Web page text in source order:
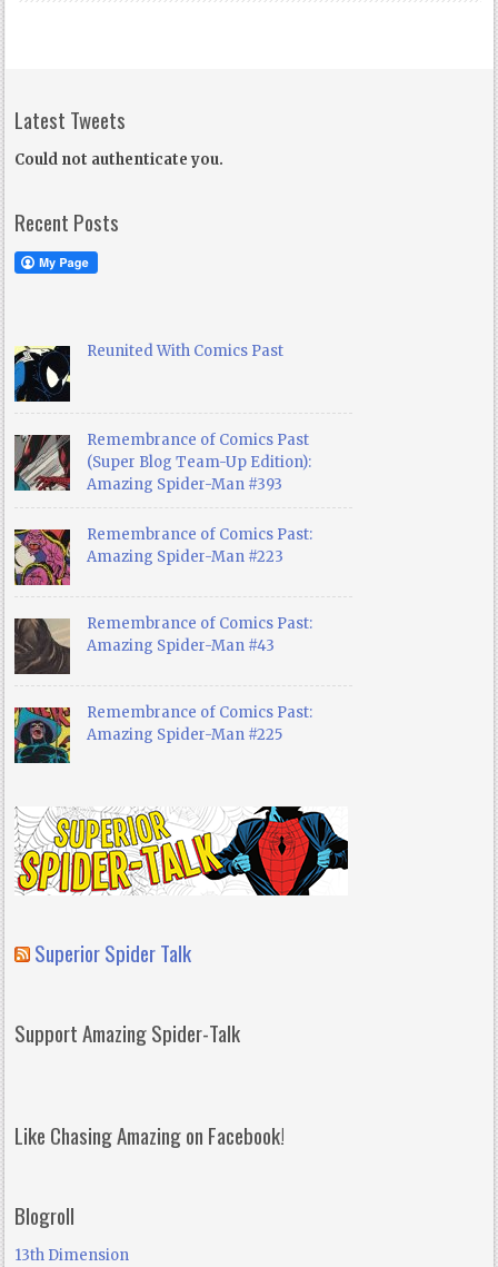
Latest Tweets
Could not authenticate you.
Recent Posts
Reunited With Comics Past
Remembrance of Comics Past
(Super Blog Team-Up Edition):
Amazing Spider-Man #393
Remembrance of Comics Past:
Amazing Spider-Man #223
Remembrance of Comics Past:
Amazing Spider-Man #43
Remembrance of Comics Past:
Amazing Spider-Man #225
Superior Spider Talk
Support Amazing Spider-Talk
Like Chasing Amazing on Facebook!
Blogroll
13th Dimension